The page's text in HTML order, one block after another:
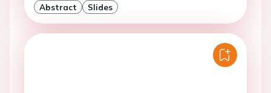
Abstract Slides